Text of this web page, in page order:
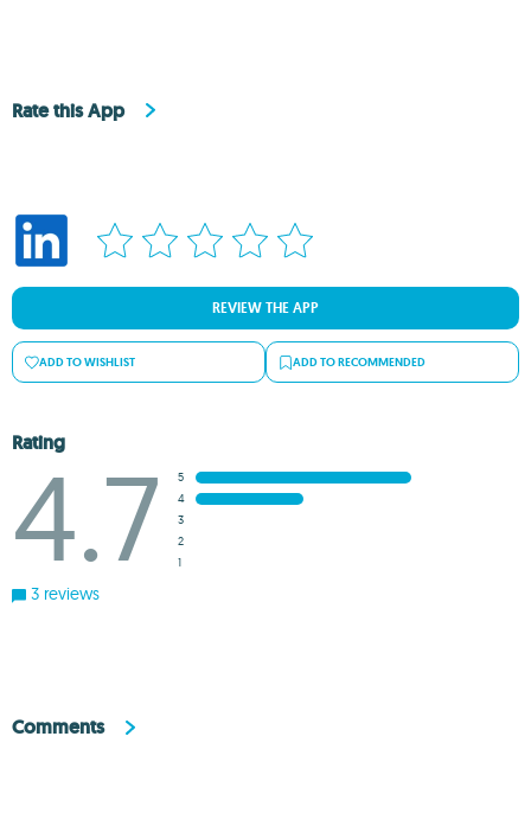
Rate this App
REVIEW THE APP
ADD TO WISHLIST ADD TO RECOMMENDED
Rating
4.7
5
4
3
2
1
3 reviews
Comments